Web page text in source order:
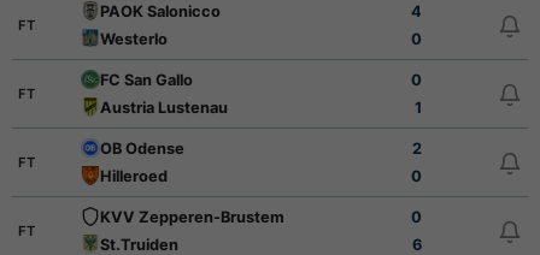
FT
PAOK Salonicco
4
Westerlo
0
FT
FC San Gallo
0
Austria Lustenau
1
FT
OB Odense
2
Hilleroed
0
FT
KVV Zepperen-Brustem
0
St.Truiden
6